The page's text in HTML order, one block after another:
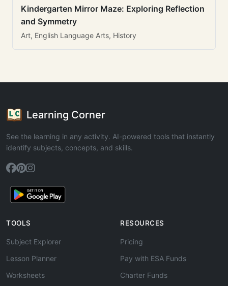
Kindergarten Mirror Maze: Exploring Reflection
and Symmetry
Art, English Language Arts, History
Learning Corner
See the learning in any activity. AI-powered tools that instantly
identify subjects, concepts, and skills.
TOOLS
Subject Explorer
Lesson Planner
Worksheets
RESOURCES
Pricing
Pay with ESA Funds
Charter Funds